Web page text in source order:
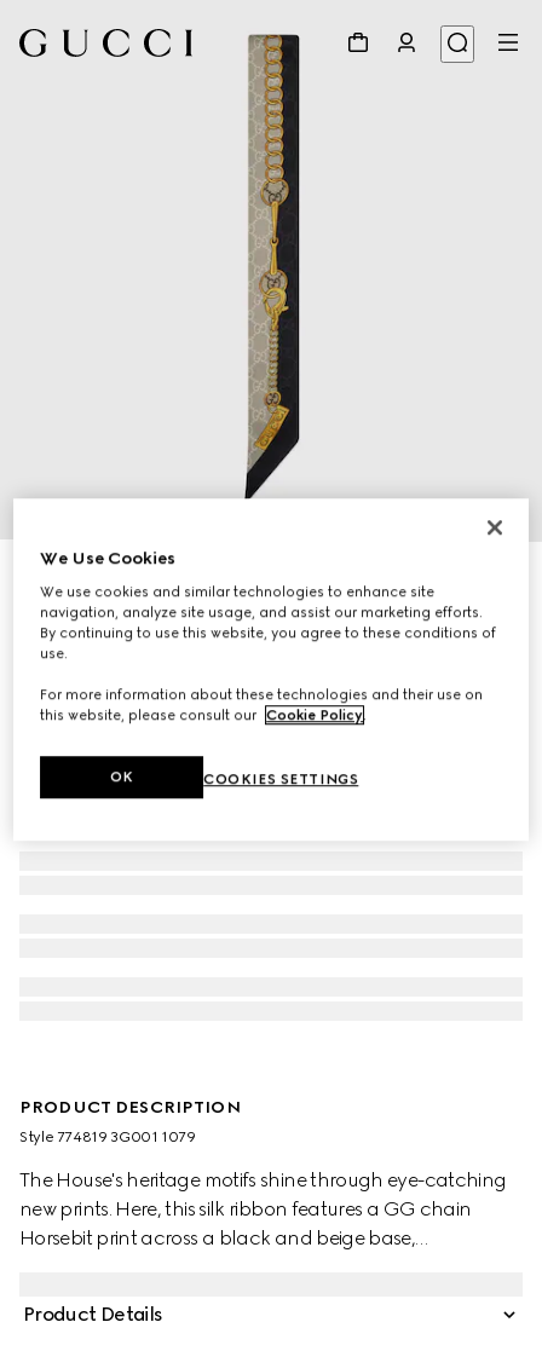
CA$335
PRODUCT DESCRIPTION
Style ‎774819 3G001 1079
The House's heritage motifs shine through eye-catching
new prints. Here, this silk ribbon features a GG chain
Horsebit print across a black and beige base,
Product Details
We Use Cookies
We use cookies and similar technologies to enhance site
navigation, analyze site usage, and assist our marketing efforts.
By continuing to use this website, you agree to these conditions of
use.
For more information about these technologies and their use on
this website, please consult our Cookie Policy.
COOKIES SETTINGS
OK